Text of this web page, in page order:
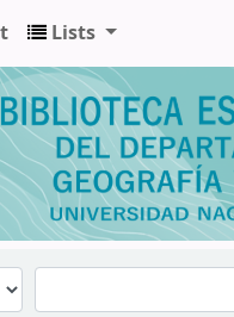
y Turismo
Lists